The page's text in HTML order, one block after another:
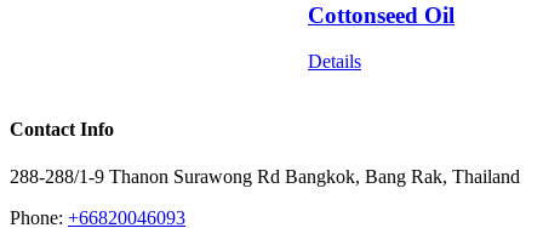
Cottonseed Oil
Details
Contact Info
288-288/1-9 Thanon Surawong Rd Bangkok, Bang Rak, Thailand
Phone: +66820046093